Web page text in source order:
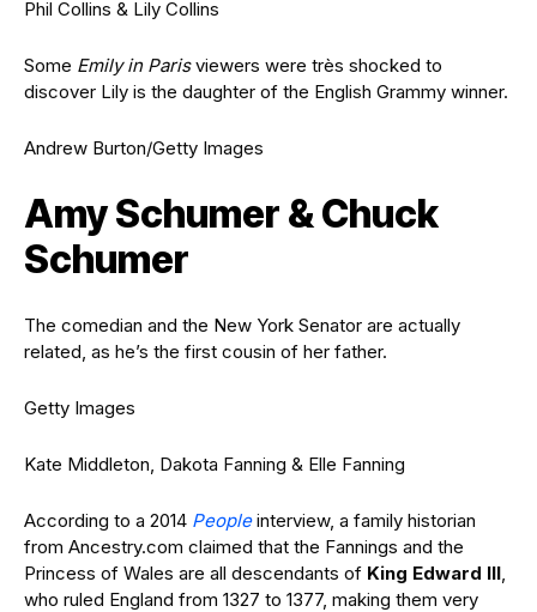
Phil Collins & Lily Collins
Some Emily in Parisviewers were très shocked to
discover Lily is the daughter of the English Grammy winner.
Andrew Burton/Getty Images
Amy Schumer & Chuck
Schumer
The comedian and the New York Senator are actually
related, as he’s the first cousin of her father.
Getty Images
Kate Middleton, Dakota Fanning & Elle Fanning
According to a 2014 Peopleinterview, a family historian
from Ancestry.com claimed that the Fannings and the
Princess of Wales are all descendants of King Edward III,
who ruled England from 1327 to 1377, making them very